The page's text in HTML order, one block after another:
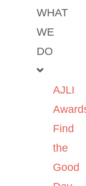
WHAT
WE
DO
AJLI
Find
the
Good